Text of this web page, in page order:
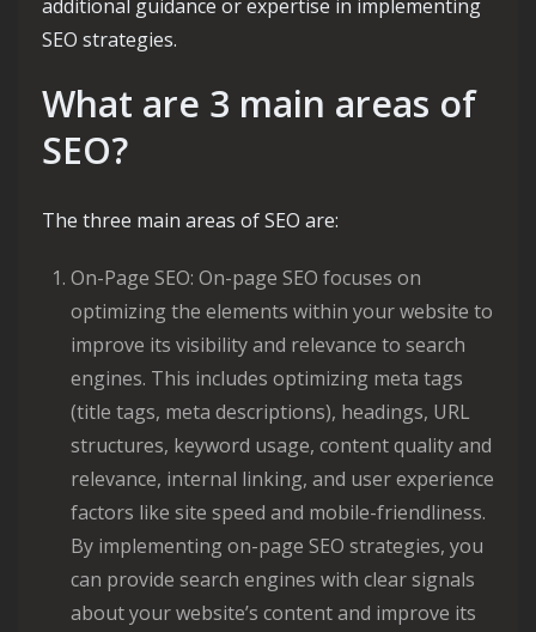
additional guidance or expertise in implementing
SEO strategies.
What are 3 main areas of
SEO?
The three main areas of SEO are:
On-Page SEO: On-page SEO focuses on
optimizing the elements within your website to
improve its visibility and relevance to search
engines. This includes optimizing meta tags
(title tags, meta descriptions), headings, URL
structures, keyword usage, content quality and
relevance, internal linking, and user experience
factors like site speed and mobile-friendliness.
By implementing on-page SEO strategies, you
can provide search engines with clear signals
about your website’s content and improve its